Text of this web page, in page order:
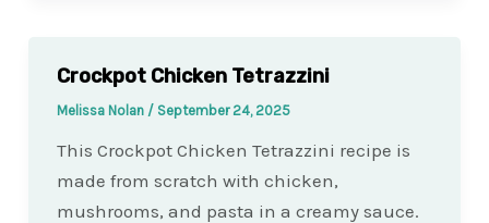
Crockpot Chicken Tetrazzini
Melissa Nolan / September 24, 2025
This Crockpot Chicken Tetrazzini recipe is
made from scratch with chicken,
mushrooms, and pasta in a creamy sauce.